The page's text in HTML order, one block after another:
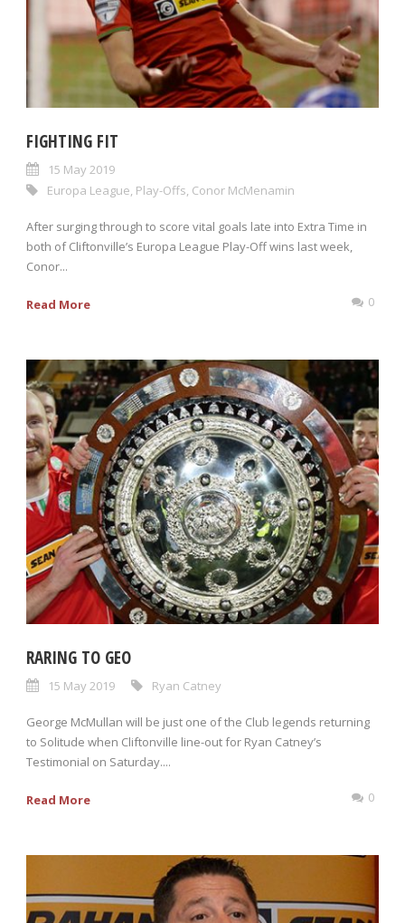
FIGHTING FIT
15 May 2019
Europa League Play-Offs Conor McMenamin
After surging through to score vital goals late into Extra Time in
both of Cliftonville’s Europa League Play-Off wins last week,
Conor...
Read More 0
RARING TO GEO
15 May 2019 Ryan Catney
George McMullan will be just one of the Club legends returning
to Solitude when Cliftonville line-out for Ryan Catney’s
Testimonial on Saturday....
Read More 0